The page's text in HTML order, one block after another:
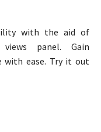
with the aid of
views panel. Gain
with ease. Try it out